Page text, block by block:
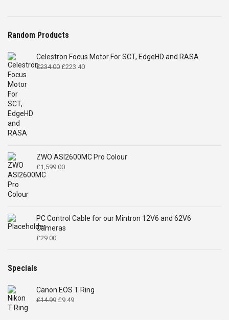
Random Products
Celestron Focus Motor For SCT, EdgeHD and RASA
£234.00 Original
£223.40Current
ZWO ASI2600MC Pro Colour
£1,599.00
PC Control Cable for our Mintron 12V6 and 62V6
Cameras
£29.00
Specials
Canon EOS T Ring
£14.99 Original
£9.49Current